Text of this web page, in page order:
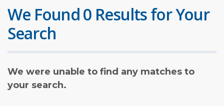
We Found 0 Results for Your
Search
We were unable to find any matches to
your search.